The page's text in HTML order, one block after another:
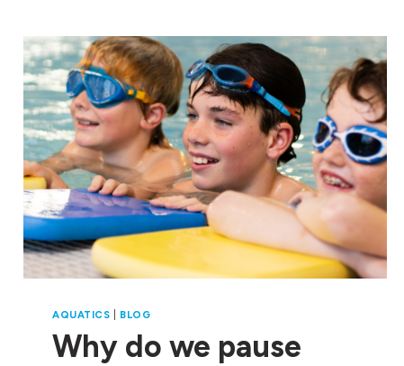
AQUATICS BLOG
Why do we pause